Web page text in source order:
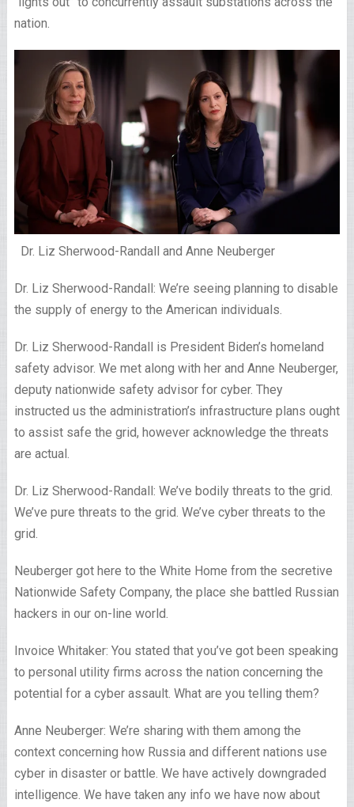
nation.
Dr. Liz Sherwood-Randall and Anne Neuberger
Dr. Liz Sherwood-Randall: We’re seeing planning to disable
the supply of energy to the American individuals.
Dr. Liz Sherwood-Randall is President Biden’s homeland
safety advisor. We met along with her and Anne Neuberger,
deputy nationwide safety advisor for cyber. They
instructed us the administration’s infrastructure plans ought
to assist safe the grid, however acknowledge the threats
are actual.
Dr. Liz Sherwood-Randall: We’ve bodily threats to the grid.
We’ve pure threats to the grid. We’ve cyber threats to the
grid.
Neuberger got here to the White Home from the secretive
Nationwide Safety Company, the place she battled Russian
hackers in our on-line world.
Invoice Whitaker: You stated that you’ve got been speaking
to personal utility firms across the nation concerning the
potential for a cyber assault. What are you telling them?
Anne Neuberger: We’re sharing with them among the
context concerning how Russia and different nations use
cyber in disaster or battle. We have actively downgraded
intelligence. We have taken any info we have now about